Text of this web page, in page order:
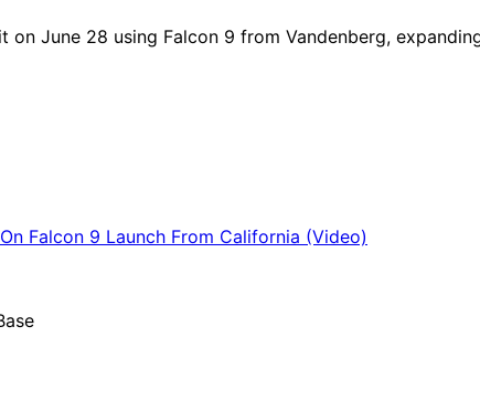
June 28 using Falcon 9 from Vandenberg,